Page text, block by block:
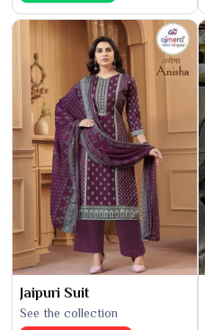
Jaipuri Suit
See the collection